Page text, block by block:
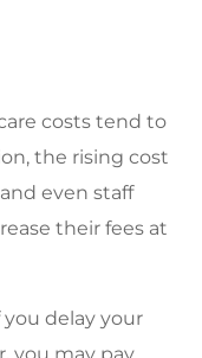
costs tend to
the rising cost
even staff
their fees at
delay your